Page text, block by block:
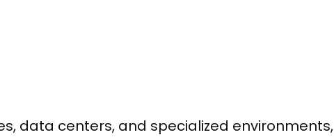
data centers, and specialized environments,